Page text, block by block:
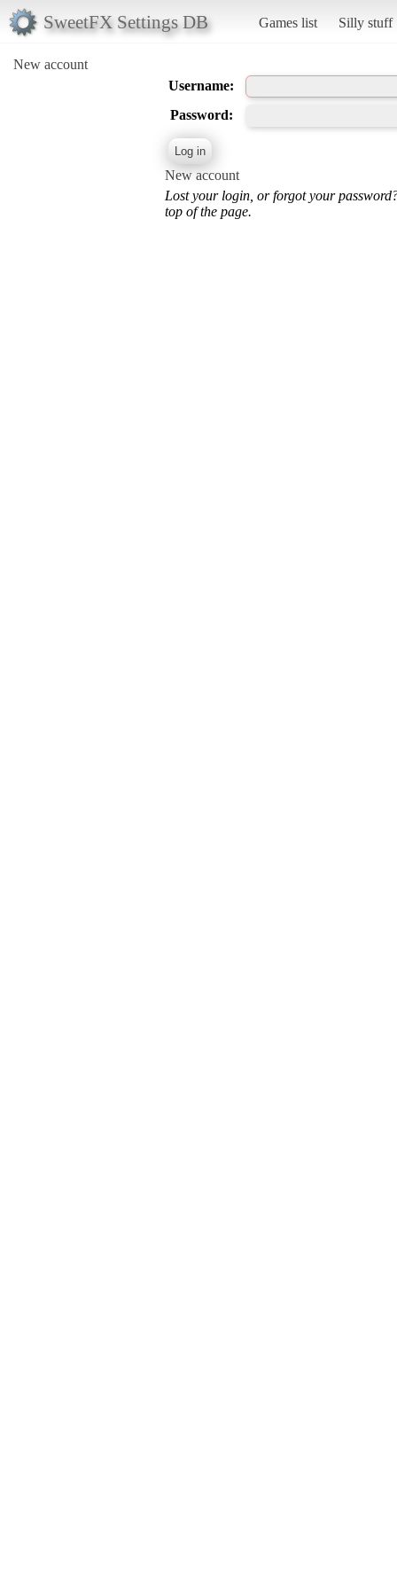
SweetFX Settings DB Games list Silly stuff
New account
Username:
Password:
New account
Lost your login, or forgot your
top of the page.